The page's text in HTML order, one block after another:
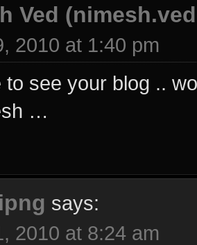
Ved
2010 at 1:40 pm
to see your blog ..
…
says:
2010 at 8:24 am